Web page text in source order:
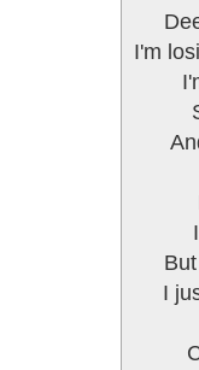
I'm
I